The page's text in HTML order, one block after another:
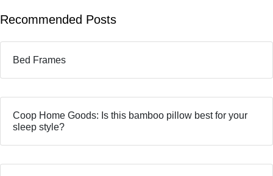
Recommended Posts
Bed Frames
Coop Home Goods: Is this bamboo pillow best for your
sleep style?